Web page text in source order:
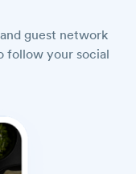
guest network
follow your social